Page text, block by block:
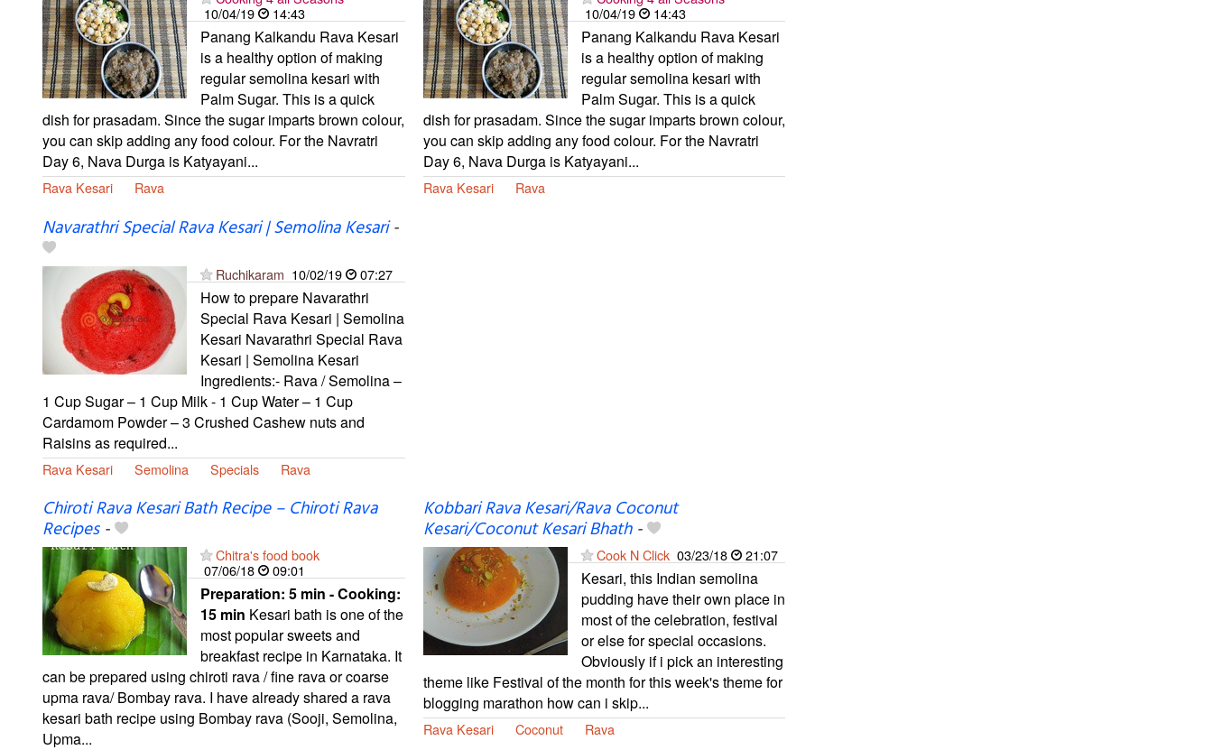
10/04/19
14:43
Panang Kalkandu Rava Kesari
is a healthy option of making
regular semolina kesari with
Palm Sugar. This is a quick
dish for prasadam. Since the sugar imparts brown colour,
you can skip adding any food colour. For the Navratri
Day 6, Nava Durga is Katyayani...
Rava Kesari Rava
10/04/19
14:43
Panang Kalkandu Rava Kesari
is a healthy option of making
regular semolina kesari with
Palm Sugar. This is a quick
dish for prasadam. Since the sugar imparts brown colour,
you can skip adding any food colour. For the Navratri
Day 6, Nava Durga is Katyayani...
Rava Kesari Rava
Navarathri Special Rava Kesari | Semolina Kesari-
Ruchikaram 10/02/19 07:27
How to prepare Navarathri
Special Rava Kesari | Semolina
Kesari Navarathri Special Rava
Kesari | Semolina Kesari
Ingredients:- Rava / Semolina –
1 Cup Sugar – 1 Cup Milk - 1 Cup Water – 1 Cup
Cardamom Powder – 3 Crushed Cashew nuts and
Raisins as required...
Rava Kesari Semolina Specials Rava
Chiroti Rava Kesari Bath Recipe – Chiroti Rava
Recipes-
Chitra's food book
07/06/18
09:01
Preparation: 5 min - Cooking:
15 min Kesari bath is one of the
most popular sweets and
breakfast recipe in Karnataka. It
can be prepared using chiroti rava / fine rava or coarse
upma rava/ Bombay rava. I have already shared a rava
kesari bath recipe using Bombay rava (Sooji, Semolina,
Upma...
Kobbari Rava Kesari/Rava Coconut
Kesari/Coconut Kesari Bhath-
Cook N Click 03/23/18 21:07
Kesari, this Indian semolina
pudding have their own place in
most of the celebration, festival
or else for special occasions.
Obviously if i pick an interesting
theme like Festival of the month for this week's theme for
blogging marathon how can i skip...
Rava Kesari Coconut Rava